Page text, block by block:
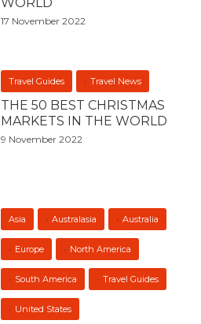
17 November 2022
Travel Guides Travel News
THE 50 BEST CHRISTMAS
MARKETS IN THE WORLD
9 November 2022
Asia Australasia Australia
Europe North America
South America Travel Guides
United States